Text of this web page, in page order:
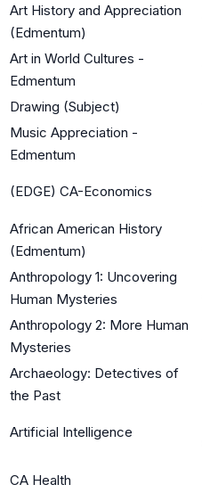
Art History and Appreciation
(Edmentum)
Art in World Cultures -
Edmentum
Drawing (Subject)
Music Appreciation -
Edmentum
(EDGE) CA-Economics
African American History
(Edmentum)
Anthropology 1: Uncovering
Human Mysteries
Anthropology 2: More Human
Mysteries
Archaeology: Detectives of
the Past
Artificial Intelligence
CA Health